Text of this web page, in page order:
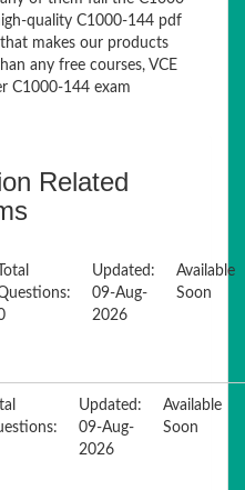
quality C1000-144 pdf
makes our products
any free courses, VCE
C1000-144 exam
Related
Total
Updated:
09-Aug-
2026
Available
Soon
Updated:
09-Aug-
2026
Available
Soon